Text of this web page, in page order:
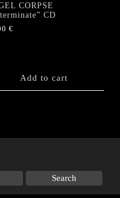
CORPSE
CD
€
Add to cart